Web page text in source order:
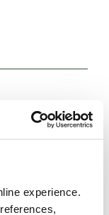
experience.